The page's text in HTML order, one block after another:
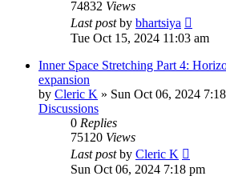
74832 Views
Last postby bhartsiya
Tue Oct 15, 2024 11:03 am
Inner Space Stretching Part 4:
expansion
by Cleric K » Sun Oct 06, 2024
Discussions
0 Replies
75120 Views
Last postby Cleric K
Sun Oct 06, 2024 7:18 pm